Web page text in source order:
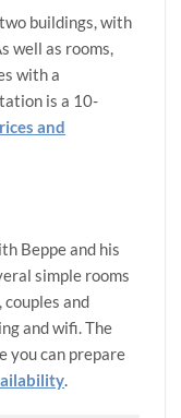
buildings, with
well as rooms,
with a
is a 10-
and
Beppe and his
simple rooms
and
and wifi. The
you can prepare
.